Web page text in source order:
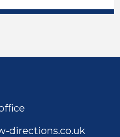
directions.co.uk